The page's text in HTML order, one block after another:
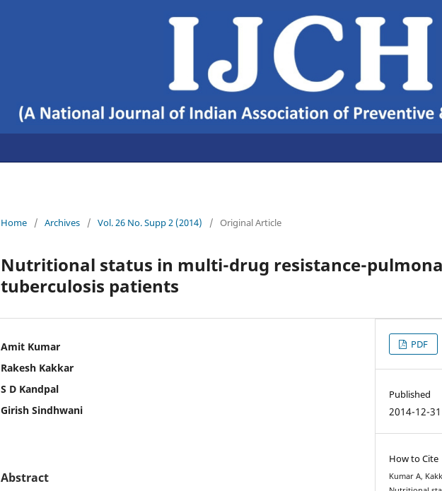
Home / Archives / Vol. 26 No. Supp 2 (2014) / Original Article
Nutritional status in multi-drug resistance-
tuberculosis patients
Amit Kumar
Rakesh Kakkar
S D Kandpal
Girish Sindhwani
Abstract
PDF
Published
2014-12-31
How to Cite
Kumar A,